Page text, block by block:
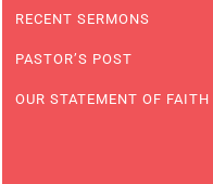
RECENT SERMONS
PASTOR’S POST
OUR STATEMENT OF FAITH